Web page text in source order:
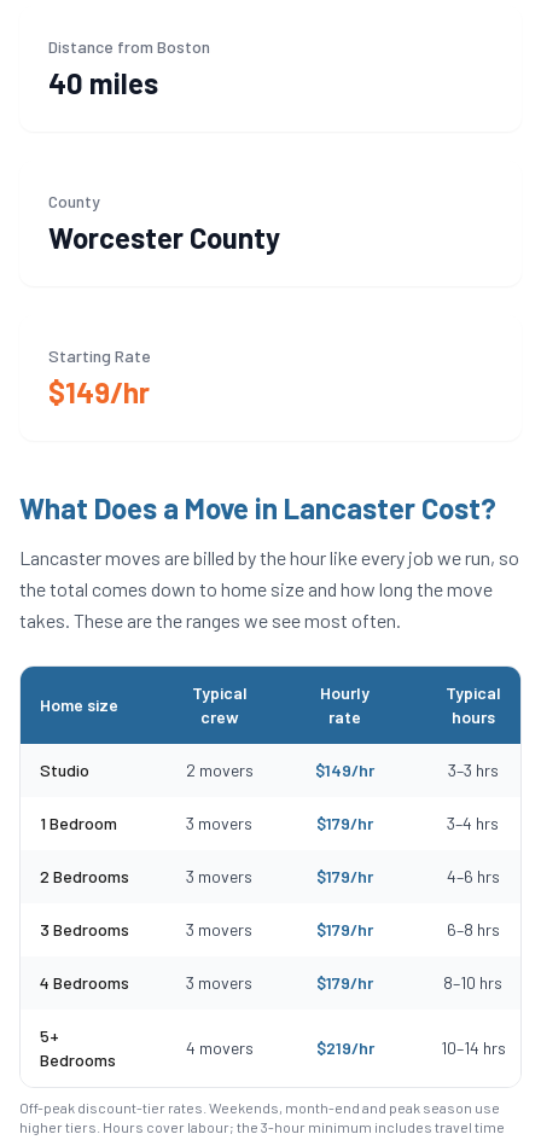
Distance from Boston
40 miles
County
Worcester County
Starting Rate
$149/hr
What Does a Move in Lancaster Cost?
Lancastermoves are billed by the hour like every job we run, so
the total comes down to home size and how long the move
takes. These are the ranges we see most often.
Home size
Typical
crew
Hourly
rate
Typical
hours
Studio 2 movers $149/hr 3–3 hrs
1 Bedroom 3 movers $179/hr 3–4 hrs
2 Bedrooms 3 movers $179/hr 4–6 hrs
3 Bedrooms 3 movers $179/hr 6–8 hrs
4 Bedrooms 3 movers $179/hr 8–10 hrs
5+
Bedrooms
4 movers $219/hr 10–14 hrs
Off-peak discount-tier rates. Weekends, month-end and peak season use
higher tiers. Hours cover labour; the 3-hour minimum includes travel time